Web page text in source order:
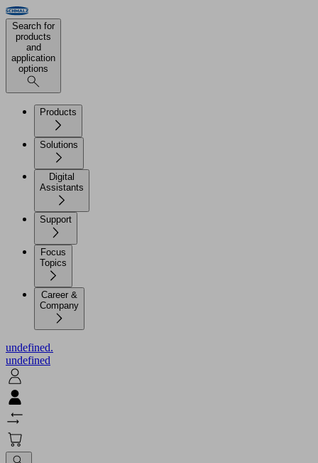
Search for
products
and
application
options
Products
Solutions
Digital
Assistants
Support
Focus
Topics
Career &
Company
undefined.
undefined